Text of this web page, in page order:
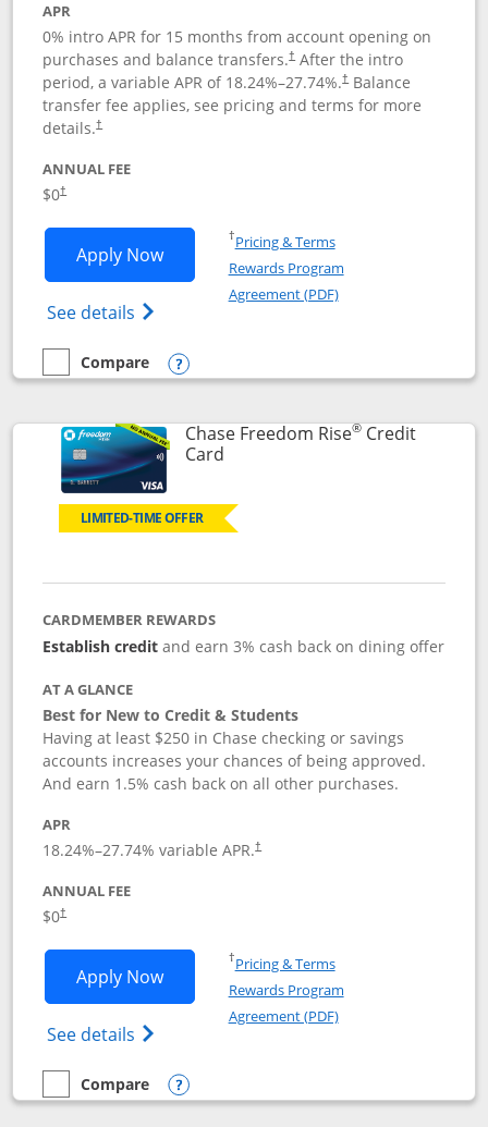
APR
0% intro APR for 15 months from account opening on
purchases and balance transfers.†After the intro
period, a variable APR of 18.24%–27.74%.†Balance
transfer fee applies, see pricing and terms for more
details.†
ANNUAL FEE
$0†
Apply NowOpens Chase Freedom Flex
See details Opens Chase Freedom Flex (registered
†Pricing & TermsOpens in a new window
Rewards Program
Agreement (PDF)Opens in a new
empty checkbox
Compare
Compare the Chase Freedom Flex
Opens compare popup dialog
Chase Freedom Rise®Credit
CardLinks to product page
LIMITED-TIME OFFER
CARDMEMBER REWARDS
Establish creditand earn 3% cash back on dining offer
AT A GLANCE
Best for New to Credit & Students
Having at least $250 in Chase checking or savings
accounts increases your chances of being approved.
And earn 1.5% cash back on all other purchases.
APR
18.24%–27.74% variable APR.†
ANNUAL FEE
$0†
Apply NowOpens Chase Freedom Rise
See details Opens Chase Freedom Rise (registered
†Pricing & TermsOpens in a new window
Rewards Program
Agreement (PDF)Opens in a new
empty checkbox
Compare
Compare the Chase Freedom Rise
Opens compare popup dialog